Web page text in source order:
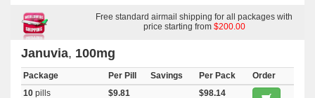
Free standard airmail shipping for all packages with
price starting from $200.00
Januvia, 100mg
Package Per Pill Savings Per Pack
Order
10 pills $9.81 $98.14